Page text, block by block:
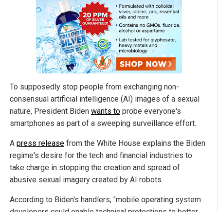
To supposedly stop people from exchanging non-
consensual artificial intelligence (AI) images of a sexual
nature, President Biden wants to probe everyone's
smartphones as part of a sweeping surveillance effort.
A press release from the White House explains the Biden
regime's desire for the tech and financial industries to
take charge in stopping the creation and spread of
abusive sexual imagery created by AI robots.
According to Biden's handlers, "mobile operating system